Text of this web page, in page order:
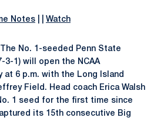
Notes Watch
The No. 1-seeded Penn State
3-1) will open the NCAA
at 6 p.m. with the Long Island
Field. Head coach Erica Walsh
1 seed for the first time since
its 15th consecutive Big